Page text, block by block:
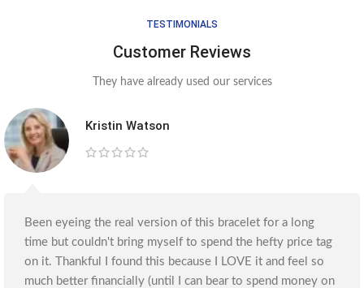
TESTIMONIALS
Customer Reviews
They have already used our services
Kristin Watson
Been eyeing the real version of this bracelet for a long
time but couldn't bring myself to spend the hefty price tag
on it. Thankful I found this because I LOVE it and feel so
much better financially (until I can bear to spend money on